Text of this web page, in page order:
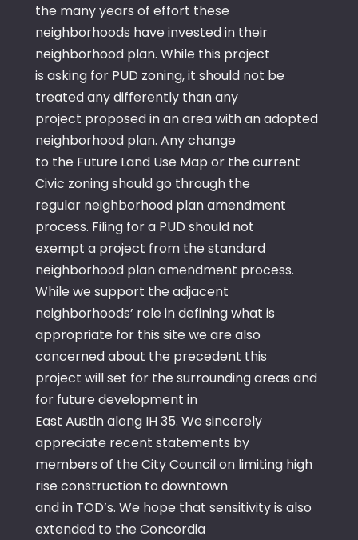
the many years of effort these
neighborhoods have invested in their
neighborhood plan. While this project
is asking for PUD zoning, it should not be
treated any differently than any
project proposed in an area with an adopted
neighborhood plan. Any change
to the Future Land Use Map or the current
Civic zoning should go through the
regular neighborhood plan amendment
process. Filing for a PUD should not
exempt a project from the standard
neighborhood plan amendment process.
While we support the adjacent
neighborhoods’ role in defining what is
appropriate for this site we are also
concerned about the precedent this
project will set for the surrounding areas and
for future development in
East Austin along IH 35. We sincerely
appreciate recent statements by
members of the City Council on limiting high
rise construction to downtown
and in TOD’s. We hope that sensitivity is also
extended to the Concordia